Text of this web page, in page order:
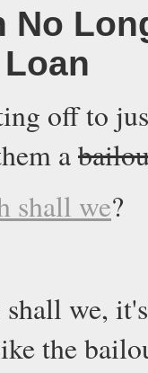
No
off to
a
shall we?
we,
the